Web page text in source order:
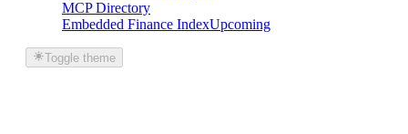
MCP Directory
Embedded Finance IndexUpcoming
Toggle theme